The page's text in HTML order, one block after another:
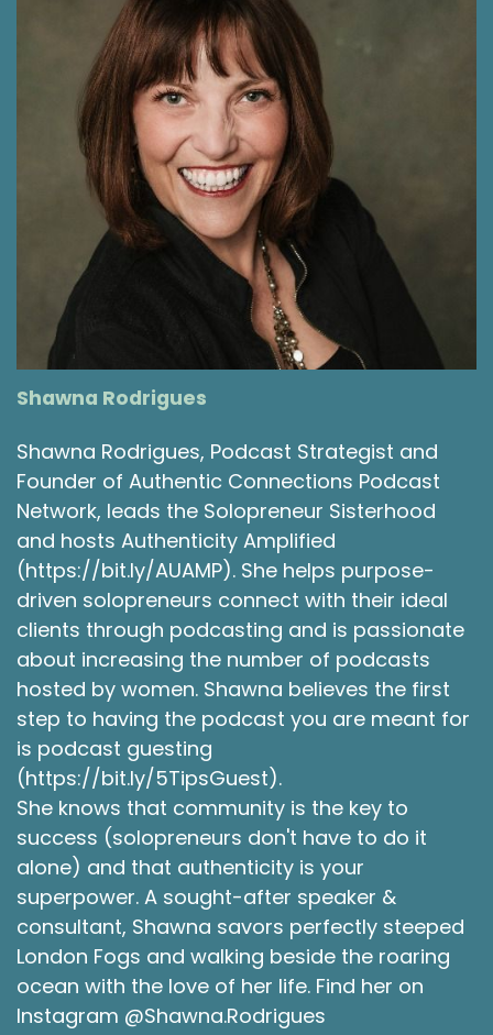
Shawna Rodrigues
Shawna Rodrigues, Podcast Strategist and
Founder of Authentic Connections Podcast
Network, leads the Solopreneur Sisterhood
and hosts Authenticity Amplified
(https://bit.ly/AUAMP). She helps purpose-
driven solopreneurs connect with their ideal
clients through podcasting and is passionate
about increasing the number of podcasts
hosted by women. Shawna believes the first
step to having the podcast you are meant for
is podcast guesting
(https://bit.ly/5TipsGuest).
She knows that community is the key to
success (solopreneurs don't have to do it
alone) and that authenticity is your
superpower. A sought-after speaker &
consultant, Shawna savors perfectly steeped
London Fogs and walking beside the roaring
ocean with the love of her life. Find her on
Instagram @Shawna.Rodrigues